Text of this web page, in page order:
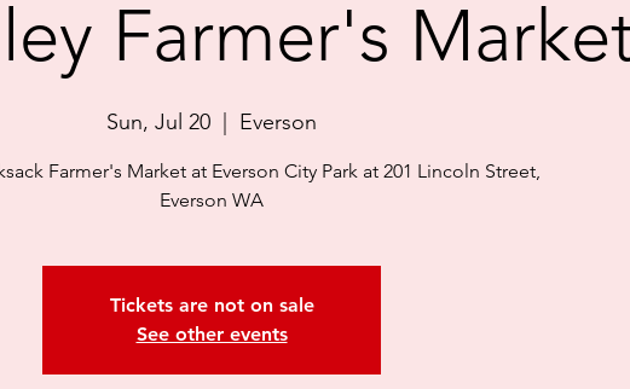
Farmer's
Sun, Jul 20 Everson
Farmer's Market at Everson City Park at 201 Lincoln Street,
Everson WA
Tickets are not on sale
See other events